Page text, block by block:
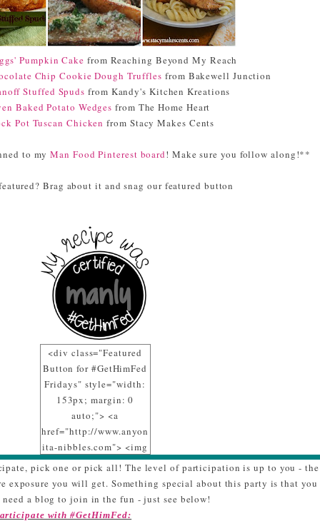
Pumpkin Cake from Reaching Beyond My Reach
Chip Cookie Dough Truffles from Bakewell Junction
Stuffed Spudsfrom Kandy's Kitchen Kreations
Baked Potato Wedges from The Home Heart
Pot Tuscan Chicken from Stacy Makes Cents
to myMan Food Pinterest board! Make sure you follow along!**
Brag about it and snag our featured button
<div class="Featured
Button for #GetHimFed
Fridays" style="width:
153px; margin: 0
auto;"> <a
href="http://www.anyon
ita-nibbles.com"> <img
src="https://blogger.goo
gleusercontent.com/img
/b/R29vZ2xl/AVvXsEij
dPqchyphenhyphenaLZ
pick one or pick all! The level of participation is up to you - the
exposure you will get. Something special about this party is that you
need a blog to join in the fun - just see below!
with #GetHimFed: